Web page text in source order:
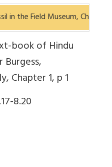
in the Field Museum,
book of Hindu
Chapter 1, p 1
8.20